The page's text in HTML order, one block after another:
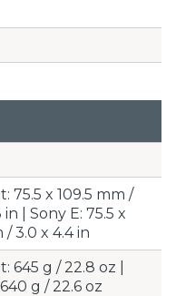
75.5 x 109.5 mm /
in | Sony E: 75.5 x
/ 3.0 x 4.4 in
645 g / 22.8 oz |
g / 22.6 oz